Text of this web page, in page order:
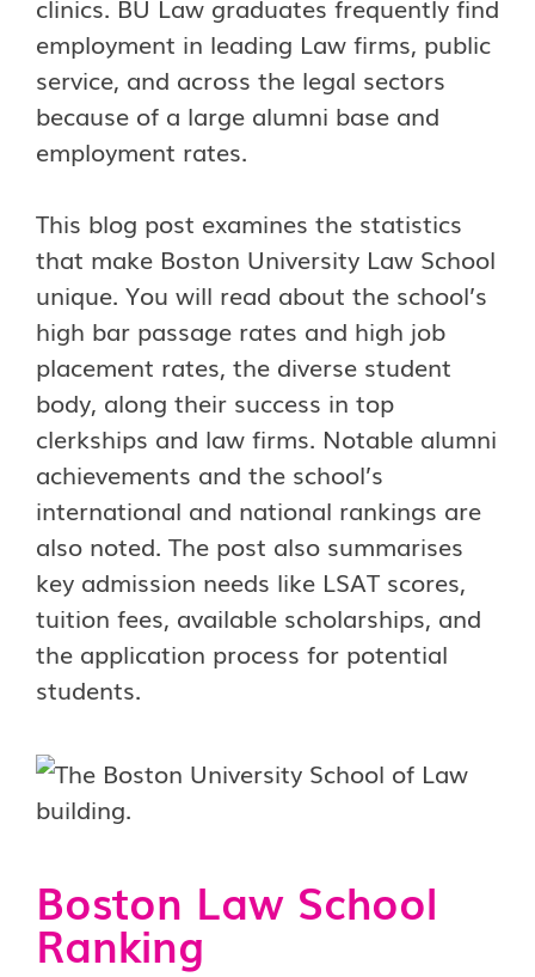
clinics. BU Law graduates frequently find
employment in leading Law firms, public
service, and across the legal sectors
because of a large alumni base and
employment rates.
This blog post examines the statistics
that make Boston University Law School
unique. You will read about the school’s
high bar passage rates and high job
placement rates, the diverse student
body, along their success in top
clerkships and law firms. Notable alumni
achievements and the school’s
international and national rankings are
also noted. The post also summarises
key admission needs like LSAT scores,
tuition fees, available scholarships, and
the application process for potential
students.
Boston Law School
Ranking